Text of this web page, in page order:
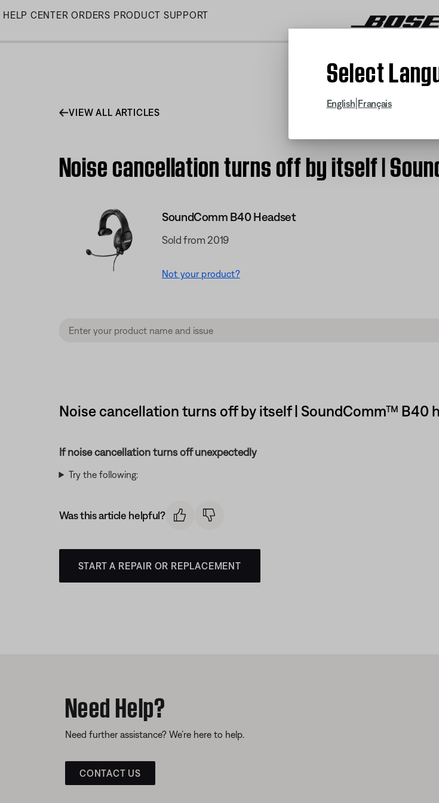
Skip
HELP CENTER ORDERS PRODUCT SUPPORT
Select
English Français
VIEW ALL ARTICLES
Noise cancellation turns off by itself |
SoundComm B40 Headset
Sold from 2019
Not your product?
Noise cancellation turns off by itself | SoundComm™ B40
If noise cancellation turns off unexpectedly
Try the following:
Was this article helpful?
START A REPAIR OR REPLACEMENT
Need Help?
Need further assistance? We’re here to help.
CONTACT US